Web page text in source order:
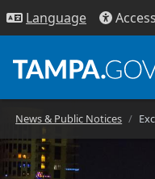
Language Access
News & Public Notices